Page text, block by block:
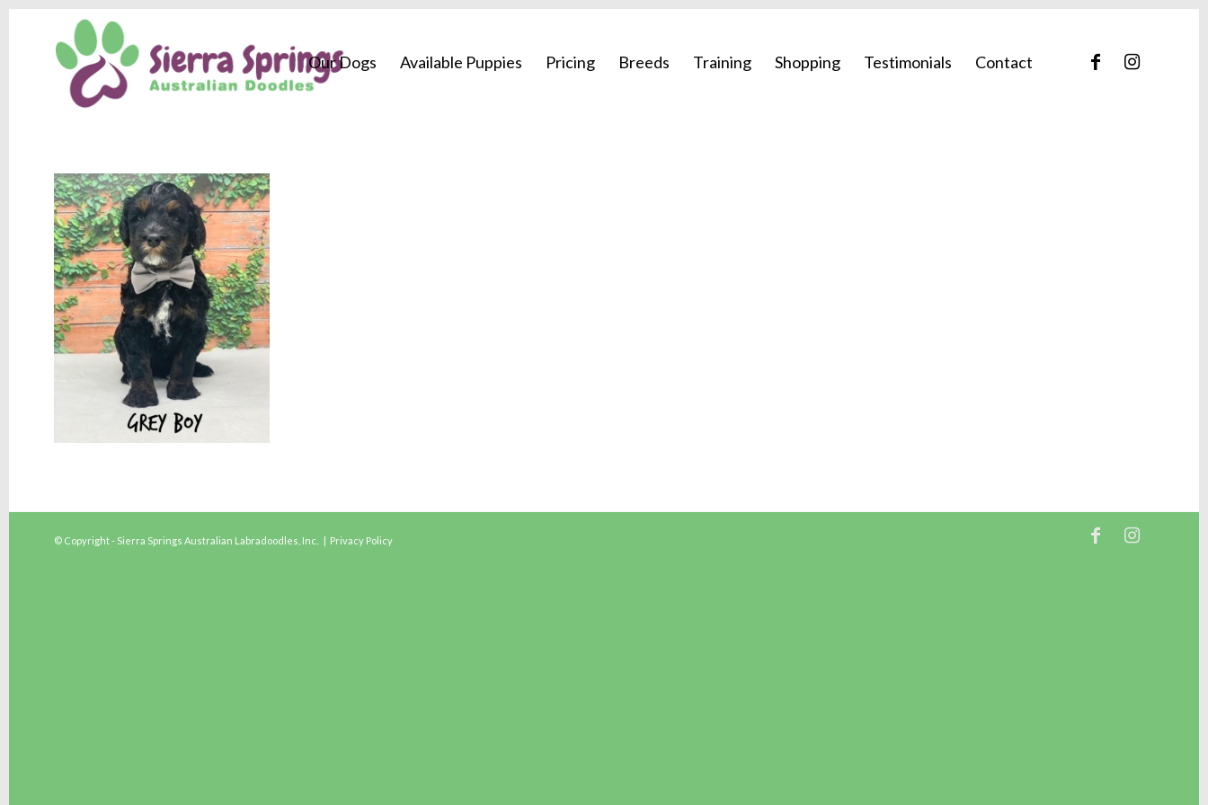
Our Dogs Available Puppies Pricing Breeds Training Shopping Testimonials Contact
© Copyright - Sierra Springs Australian Labradoodles, Inc. | Privacy Policy